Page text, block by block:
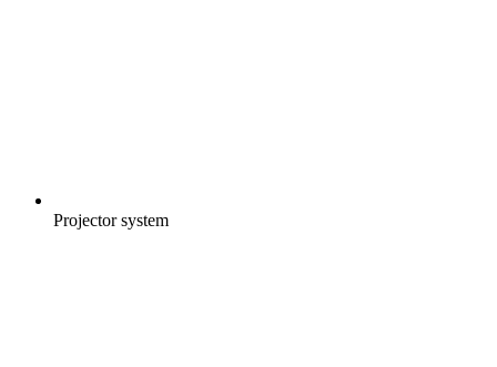
Projector system